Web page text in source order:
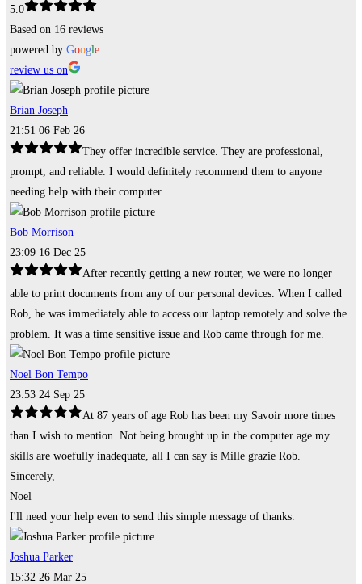
5.0
Based on 16 reviews
powered by Google
review us on
Brian Joseph
21:51 06 Feb 26
They offer incredible service. They are professional,
prompt, and reliable. I would definitely recommend them to anyone
needing help with their computer.
Bob Morrison
23:09 16 Dec 25
After recently getting a new router, we were no longer
able to print documents from any of our personal devices. When I called
Rob, he was immediately able to access our laptop remotely and solve the
problem. It was a time sensitive issue and Rob came through for me.
Noel Bon Tempo
23:53 24 Sep 25
At 87 years of age Rob has been my Savoir more times
than I wish to mention. Not being brought up in the computer age my
skills are woefully inadequate, all I can say is Mille grazie Rob.
Sincerely,
Noel
I'll need your help even to send this simple message of thanks.
Joshua Parker
15:32 26 Mar 25